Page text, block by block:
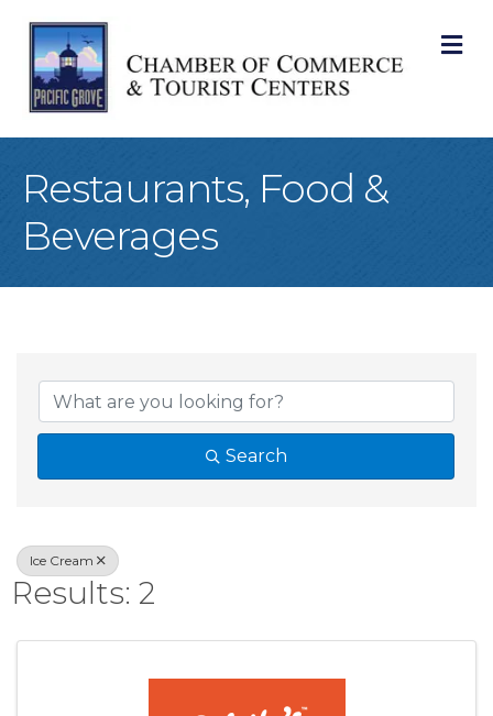
Restaurants, Food &
Beverages
{Directory
Search
Ice Cream
Results: 2